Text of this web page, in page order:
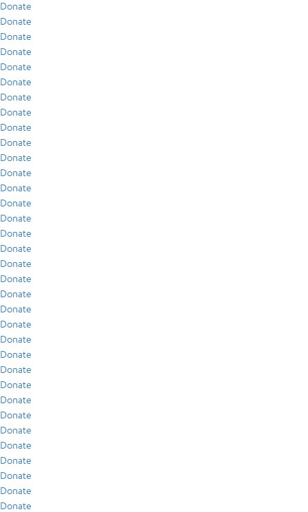
Donate
Donate
Donate
Donate
Donate
Donate
Donate
Donate
Donate
Donate
Donate
Donate
Donate
Donate
Donate
Donate
Donate
Donate
Donate
Donate
Donate
Donate
Donate
Donate
Donate
Donate
Donate
Donate
Donate
Donate
Donate
Donate
Donate
Donate